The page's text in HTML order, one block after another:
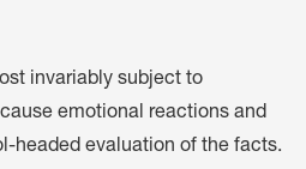
invariably subject to
emotional reactions and
headed evaluation of the facts.